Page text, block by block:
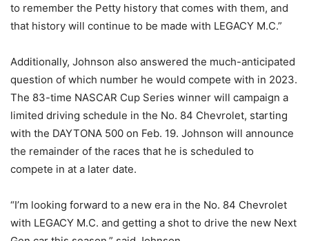
to remember the Petty history that comes with them, and
that history will continue to be made with LEGACY M.C.”
Additionally, Johnson also answered the much-anticipated
question of which number he would compete with in 2023.
The 83-time NASCAR Cup Series winner will campaign a
limited driving schedule in the No. 84 Chevrolet, starting
with the DAYTONA 500 on Feb. 19. Johnson will announce
the remainder of the races that he is scheduled to
compete in at a later date.
“I’m looking forward to a new era in the No. 84 Chevrolet
with LEGACY M.C. and getting a shot to drive the new Next